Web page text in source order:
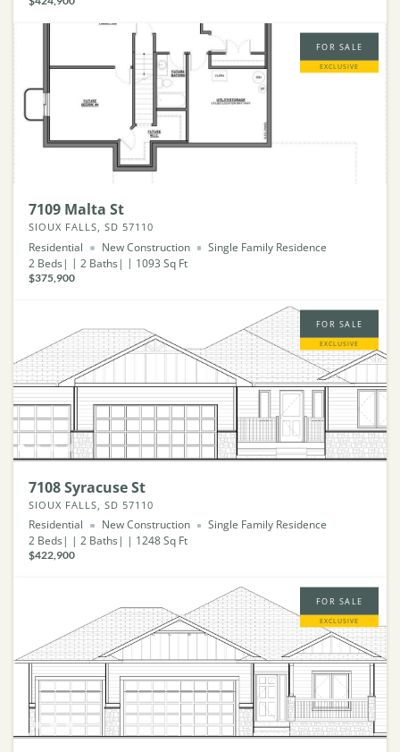
FOR SALE
EXCLUSIVE
7109 Malta St
SIOUX FALLS, SD 57110
Residential New Construction
Single Family Residence
2 Beds 2 Baths 1093 Sq Ft
$375,900
FOR SALE
EXCLUSIVE
7108 Syracuse St
SIOUX FALLS, SD 57110
Residential New Construction
Single Family Residence
2 Beds 2 Baths 1248Sq Ft
$422,900
FOR SALE
EXCLUSIVE